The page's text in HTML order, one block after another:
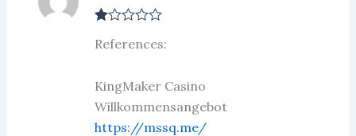
at
ou
of
5
References:
KingMaker Casino
Willkommensangebot
https://mssq.me/